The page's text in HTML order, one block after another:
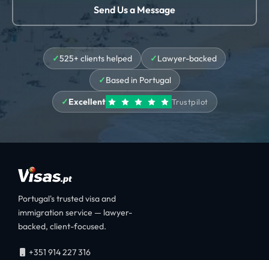
Send Us a Message
525+ clients helped
Lawyer-backed
Based in Portugal
Excellent
Trustpilot
Portugal's trusted visa and
immigration service — lawyer-
backed, client-focused.
+351 914 227 316